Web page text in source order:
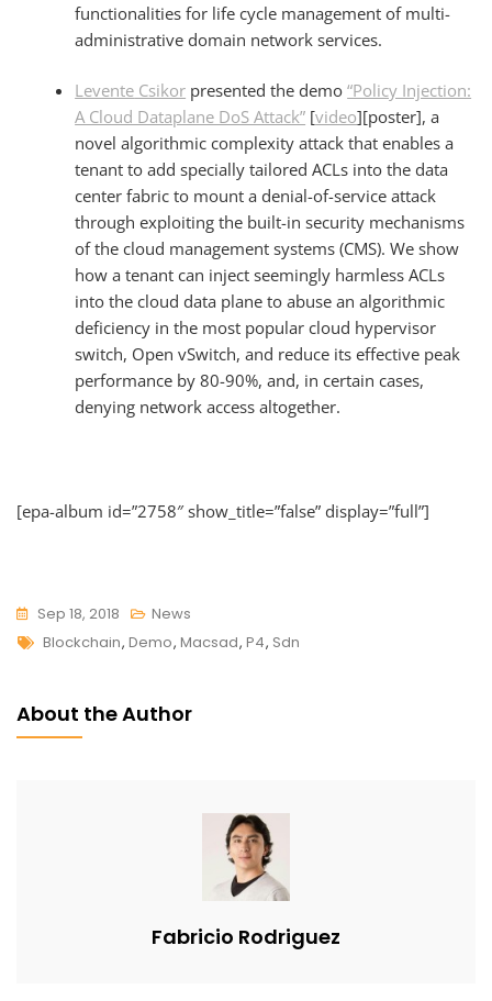
functionalities for life cycle management of multi-
administrative domain network services.
Levente Csikor presented the demo“Policy Injection:
A Cloud Dataplane DoS Attack” [video][poster], a
novel algorithmic complexity attack that enables a
tenant to add specially tailored ACLs into the data
center fabric to mount a denial-of-service attack
through exploiting the built-in security mechanisms
of the cloud management systems (CMS). We show
how a tenant can inject seemingly harmless ACLs
into the cloud data plane to abuse an algorithmic
deficiency in the most popular cloud hypervisor
switch, Open vSwitch, and reduce its effective peak
performance by 80-90%, and, in certain cases,
denying network access altogether.
[epa-album id=”2758″ show_title=”false” display=”full”]
Sep 18, 2018
News
Tags
Blockchain, Demo, Macsad, P4, Sdn
About the Author
Fabricio Rodriguez